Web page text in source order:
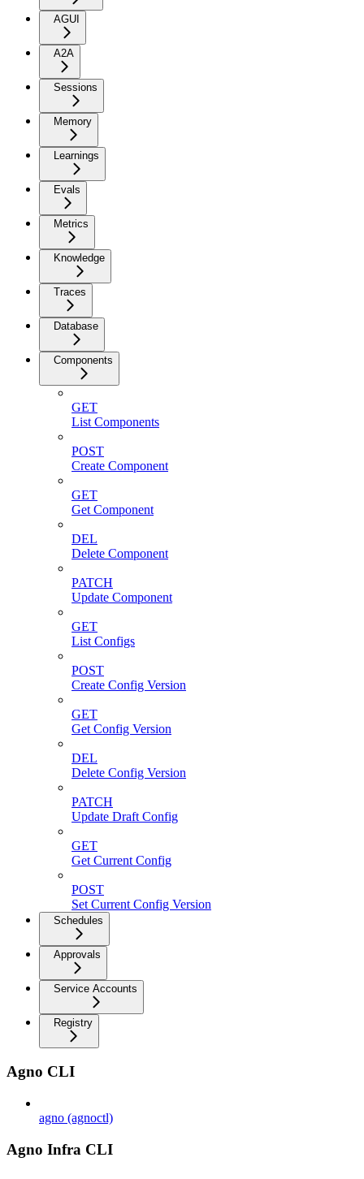
AGUI
A2A
Sessions
Memory
Learnings
Evals
Metrics
Knowledge
Traces
Database
Components
GET
List Components
POST
Create Component
GET
Get Component
DEL
Delete Component
PATCH
Update Component
GET
List Configs
POST
Create Config Version
GET
Get Config Version
DEL
Delete Config Version
PATCH
Update Draft Config
GET
Get Current Config
POST
Set Current Config Version
Schedules
Approvals
Service Accounts
Registry
Agno CLI
agno (agnoctl)
Agno Infra CLI